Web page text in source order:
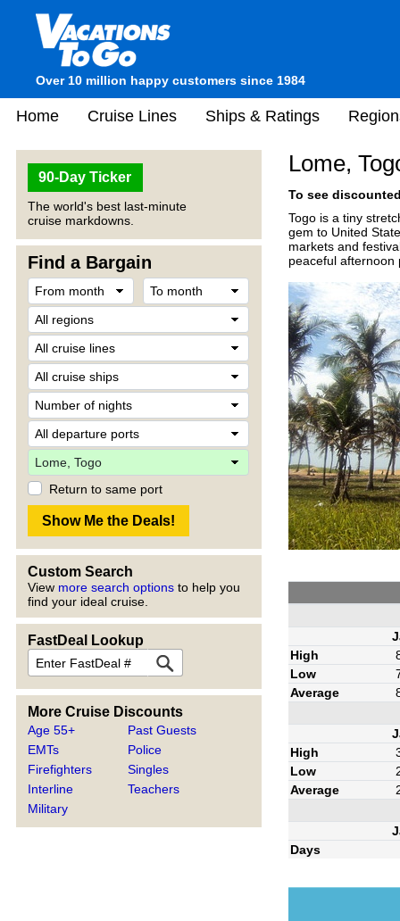
Over 10 million happy customers since 1984
Home Cruise Lines Ships & Ratings
90-Day Ticker
The world's best last-minute
cruise markdowns.
Find a Bargain
Return to same port
Custom Search
View more search options to help you
find your ideal cruise.
FastDeal Lookup
More Cruise Discounts
Age 55+
EMTs
Firefighters
Interline
Military
Past Guests
Police
Singles
Teachers
Lome,
To see
Togo is a tiny
gem to United
markets and
peaceful afternoon
High
Low
Average
High
Low
Average
Days